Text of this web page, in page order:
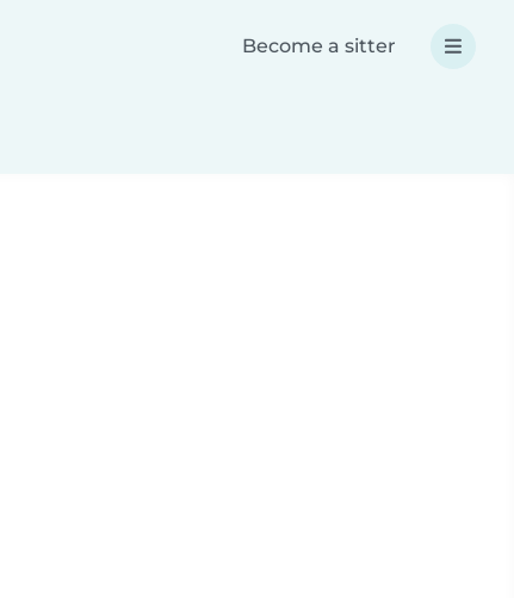
Become a sitter